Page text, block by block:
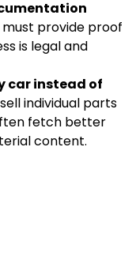
must provide proof
is legal and
car instead of
individual parts
fetch better
content.